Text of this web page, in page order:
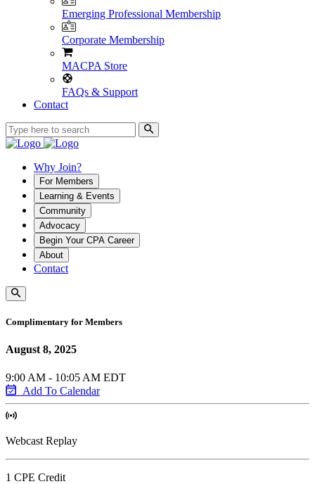
Emerging Professional Membership
Corporate Membership
MACPA Store
FAQs & Support
Contact
Why Join?
For Members
Learning & Events
Community
Advocacy
Begin Your CPA Career
About
Contact
Complimentary for Members
August 8, 2025
9:00 AM - 10:05 AM EDT
Add To Calendar
Webcast Replay
1 CPE Credit